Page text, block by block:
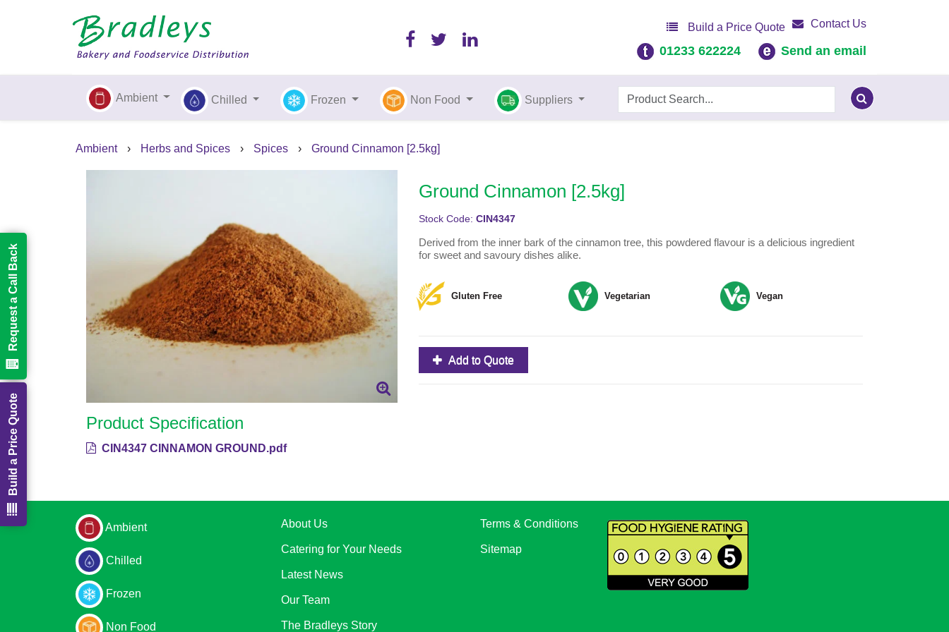
Build a Price Quote Contact Us
01233 622224 Send an email
Ambient Chilled Frozen Non Food Suppliers
Ambient › Herbs and Spices › Spices › Ground Cinnamon [2.5kg]
Ground Cinnamon [2.5kg]
Stock Code: CIN4347
Derived from the inner bark of the cinnamon tree, this powdered flavour is a delicious ingredient
for sweet and savoury dishes alike.
Gluten Free Vegetarian Vegan
Add to Quote
Product Specification
CIN4347 CINNAMON GROUND.pdf
Ambient
Chilled
Frozen
Non Food
About Us
Catering for Your Needs
Latest News
Our Team
The Bradleys Story
Terms & Conditions
Sitemap
Build a Price Quote
Request a Call Back